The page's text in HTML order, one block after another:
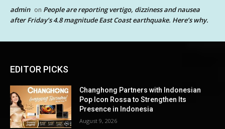
admin on People are reporting vertigo, dizziness and nausea
after Friday’s 4.8 magnitude East Coast earthquake. Here’s why.
EDITOR PICKS
Changhong Partners with Indonesian
Pop Icon Rossa to Strengthen Its
Presence in Indonesia
August 9, 2026